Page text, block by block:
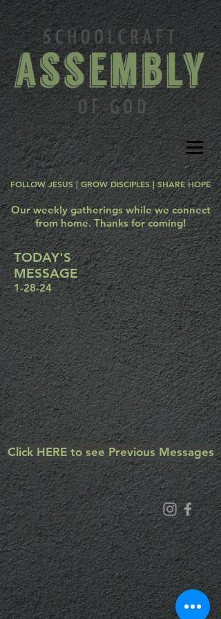
FOLLOW JESUS | GROW DISCIPLES | SHARE HOPE
Our weekly gatherings while we connect
from home. Thanks for coming!
TODAY'S
MESSAGE
1-28-24
Click HERE to see Previous Messages